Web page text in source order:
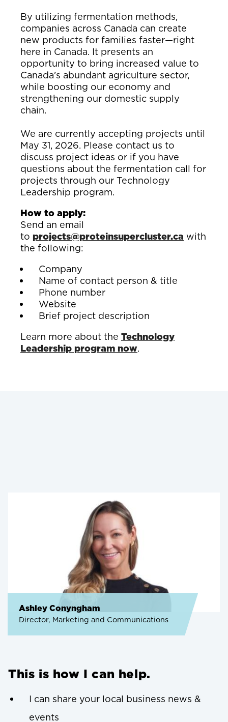
By utilizing fermentation methods,
companies across Canada can create
new products for families faster—right
here in Canada. It presents an
opportunity to bring increased value to
Canada’s abundant agriculture sector,
while boosting our economy and
strengthening our domestic supply
chain.
We are currently accepting projects until
May 31, 2026. Please contact us to
discuss project ideas or if you have
questions about the fermentation call for
projects through our Technology
Leadership program.
How to apply:
Send an email
to projects@proteinsupercluster.ca with
the following:
Company
Name of contact person & title
Phone number
Website
Brief project description
Learn more about the Technology
Leadership program now.
Ashley Conyngham
Director, Marketing and Communications
This is how I can help.
I can share your local business news &
events